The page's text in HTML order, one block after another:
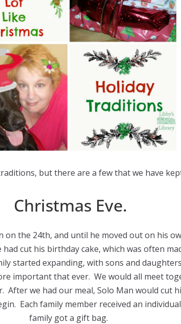
but there are a few that we have
Christmas Eve.
on the 24th, and until he moved out on his
had cut his birthday cake, which was often
started expanding, with sons and
important that ever. We would all meet
After we had our meal, Solo Man would cut
Each family member received an
family got a gift bag.